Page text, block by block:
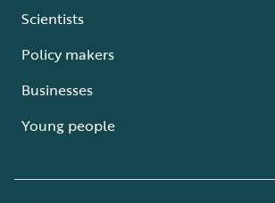
Scientists
Policy makers
Businesses
Young people